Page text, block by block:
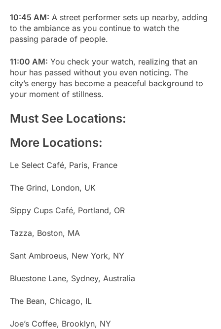
10:45 AM: A street performer sets up nearby, adding
to the ambiance as you continue to watch the
passing parade of people.
11:00 AM: You check your watch, realizing that an
hour has passed without you even noticing. The
city’s energy has become a peaceful background to
your moment of stillness.
Must See Locations:
More Locations:
Le Select Café, Paris, France
The Grind, London, UK
Sippy Cups Café, Portland, OR
Tazza, Boston, MA
Sant Ambroeus, New York, NY
Bluestone Lane, Sydney, Australia
The Bean, Chicago, IL
Joe’s Coffee, Brooklyn, NY